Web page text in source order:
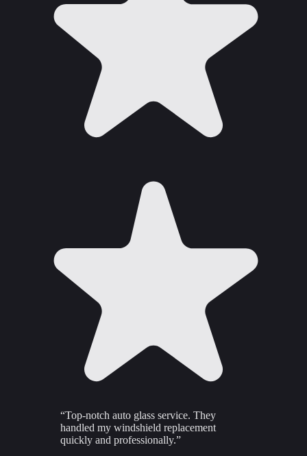
“Top-notch auto glass service. They
handled my windshield replacement
quickly and professionally.”